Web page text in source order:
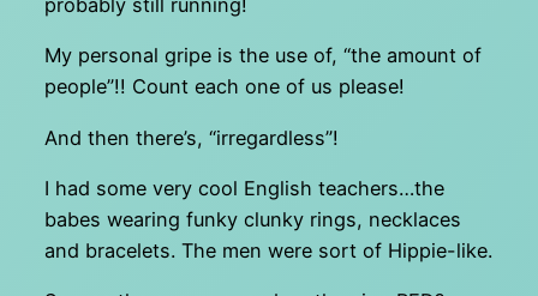
probably still running!
My personal gripe is the use of, “the amount of
people”!! Count each one of us please!
And then there’s, “irregardless”!
I had some very cool English teachers…the
babes wearing funky clunky rings, necklaces
and bracelets. The men were sort of Hippie-like.